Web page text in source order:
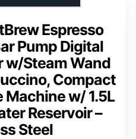
Espresso
Pump Digital
w/Steam Wand
Compact
Machine w/ 1.5L
Reservoir –
Steel